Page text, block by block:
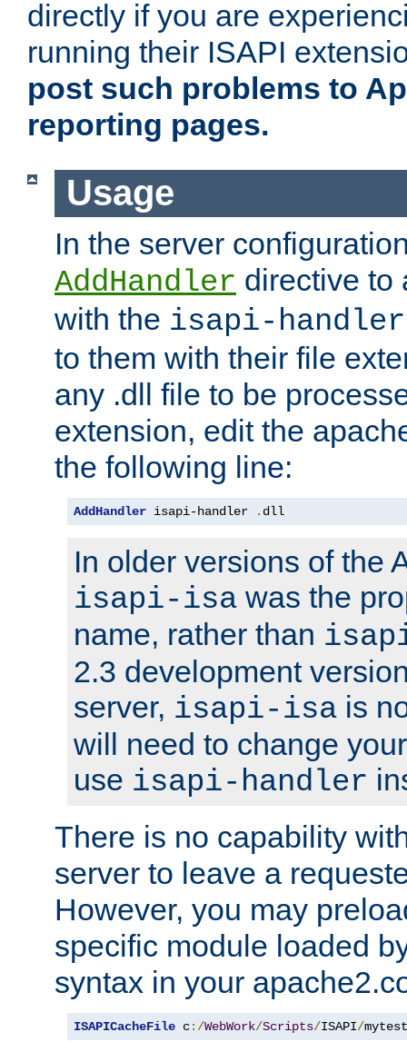
directly if you are
running their ISAPI
post such problems to
reporting pages.
Usage
In the server
AddHandler directive to
with the isapi-handler
to them with their file
any .dll file to be
extension, edit the
the following line:
AddHandler isapi-handler . dll
In older versions of the
isapi-isa was the
name, rather than
2.3 development
server, isapi-isa is
will need to change
use isapi-handler
There is no capability
server to leave a
However, you may
specific module loaded
syntax in your
ISAPICacheFile c:/WebWork/Scripts/ISAPI/mytest